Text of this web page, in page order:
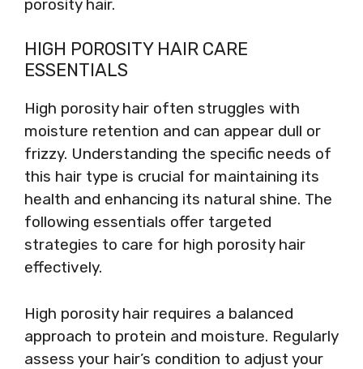
porosity hair.
HIGH POROSITY HAIR CARE
ESSENTIALS
High porosity hair often struggles with
moisture retention and can appear dull or
frizzy. Understanding the specific needs of
this hair type is crucial for maintaining its
health and enhancing its natural shine. The
following essentials offer targeted
strategies to care for high porosity hair
effectively.
High porosity hair requires a balanced
approach to protein and moisture. Regularly
assess your hair’s condition to adjust your